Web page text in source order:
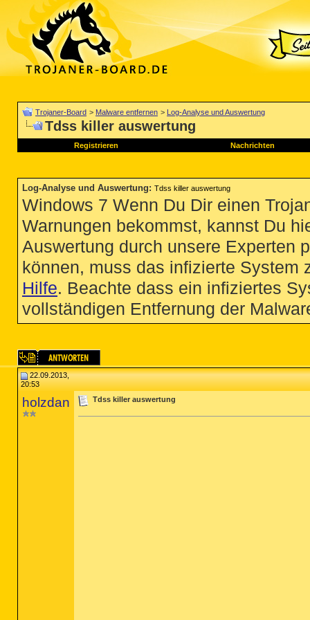
Trojaner-Board > Malware entfernen > Log-Analyse und Auswertung
Tdss killer auswertung
Registrieren Nachrichten
Log-Analyse und Auswertung: Tdss killer auswertung
Windows 7 Wenn Du Dir einen
Warnungen bekommst, kannst Du
Auswertung durch unsere Experten
können, muss das infizierte System
Hilfe. Beachte dass ein infiziertes
vollständigen Entfernung der
22.09.2013,
20:53
holzdan Tdss killer auswertung